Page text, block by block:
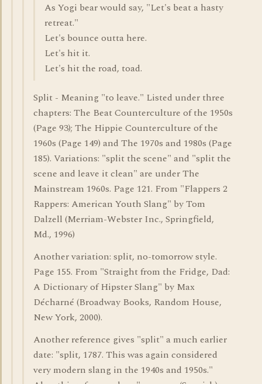
As Yogi bear would say, "Let's beat a hasty
retreat."
Let's bounce outta here.
Let's hit it.
Let's hit the road, toad.
Split - Meaning "to leave." Listed under three
chapters: The Beat Counterculture of the 1950s
(Page 93); The Hippie Counterculture of the
1960s (Page 149) and The 1970s and 1980s (Page
185). Variations: "split the scene" and "split the
scene and leave it clean" are under The
Mainstream 1960s. Page 121. From "Flappers 2
Rappers: American Youth Slang" by Tom
Dalzell (Merriam-Webster Inc., Springfield,
Md., 1996)
Another variation: split, no-tomorrow style.
Page 155. From "Straight from the Fridge, Dad:
A Dictionary of Hipster Slang" by Max
Décharné (Broadway Books, Random House,
New York, 2000).
Another reference gives "split" a much earlier
date: "split, 1787. This was again considered
very modern slang in the 1940s and 1950s."